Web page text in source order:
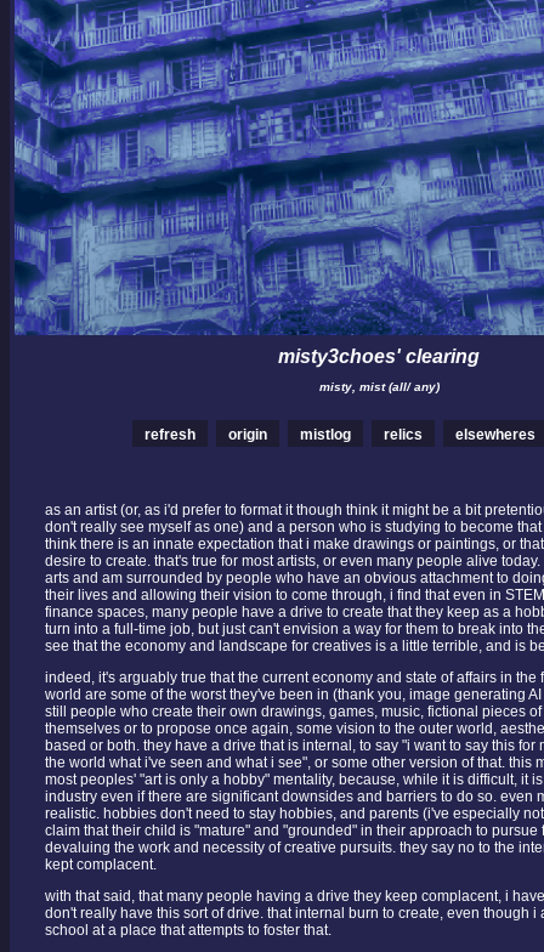
misty3choes' clearing
misty, mist (all/ any)
refresh origin mistlog relics elsewheres
as an artist (or, as i'd prefer to format it though think it might be a bit
don't really see myself as one) and a person who is studying to become
think there is an innate expectation that i make drawings or paintings, or
desire to create. that's true for most artists, or even many people alive
arts and am surrounded by people who have an obvious attachment to
their lives and allowing their vision to come through, i find that even in
finance spaces, many people have a drive to create that they keep as a
turn into a full-time job, but just can't envision a way for them to break into
see that the economy and landscape for creatives is a little terrible, and is
indeed, it's arguably true that the current economy and state of affairs in
world are some of the worst they've been in (thank you, image generating
still people who create their own drawings, games, music, fictional pieces
themselves or to propose once again, some vision to the outer world,
based or both. they have a drive that is internal, to say "i want to say this for
the world what i've seen and what i see", or some other version of that. this
most peoples' "art is only a hobby" mentality, because, while it is difficult, it
industry even if there are significant downsides and barriers to do so. even
realistic. hobbies don't need to stay hobbies, and parents (i've especially
claim that their child is "mature" and "grounded" in their approach to
devaluing the work and necessity of creative pursuits. they say no to the
kept complacent.
with that said, that many people having a drive they keep complacent, i
don't really have this sort of drive. that internal burn to create, even though i
school at a place that attempts to foster that.